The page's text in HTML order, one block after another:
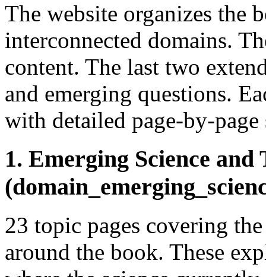
The website organizes the
interconnected domains.
content. The last two
and emerging questions.
with detailed page-by-page
1. Emerging Science and
23 topic pages covering
around the book. These